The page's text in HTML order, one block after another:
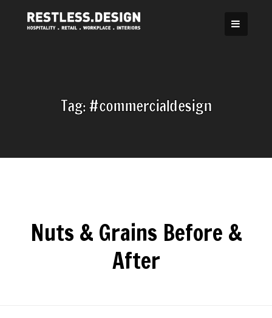
Tag:#commercialdesign
Nuts & Grains Before &
After